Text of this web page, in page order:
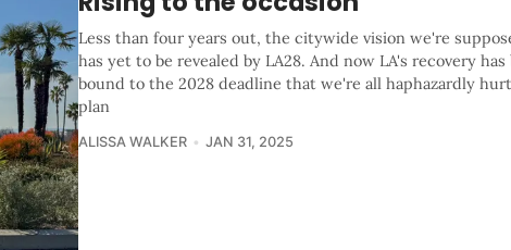
Less than four years out, the citywide vision we're
has yet to be revealed by LA28. And now LA's recovery
bound to the 2028 deadline that we're all haphazardly
plan
ALISSA WALKER JAN 31, 2025